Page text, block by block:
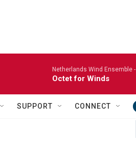
Netherlands Wind Ensemble -
Octet for Winds
SUPPORT CONNECT